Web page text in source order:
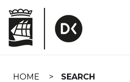
navigation
HOME SEARCH